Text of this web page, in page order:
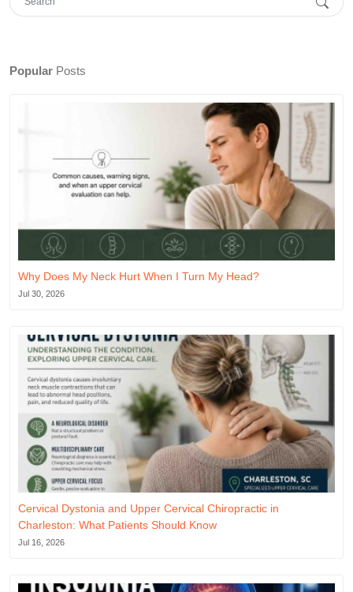
Popular Posts
Why Does My Neck Hurt When I Turn My Head?
Jul 30, 2026
Cervical Dystonia and Upper Cervical Chiropractic in
Charleston: What Patients Should Know
Jul 16, 2026